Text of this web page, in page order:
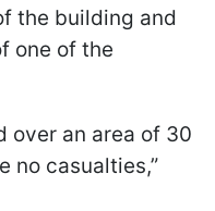
the building and
one of the
over an area of 30
no casualties,”